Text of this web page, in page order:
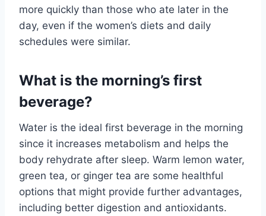
more quickly than those who ate later in the
day, even if the women’s diets and daily
schedules were similar.
What is the morning’s first
beverage?
Water is the ideal first beverage in the morning
since it increases metabolism and helps the
body rehydrate after sleep. Warm lemon water,
green tea, or ginger tea are some healthful
options that might provide further advantages,
including better digestion and antioxidants.